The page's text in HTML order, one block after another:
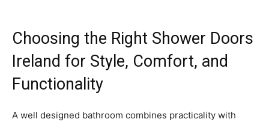
Choosing the Right Shower Doors
Ireland for Style, Comfort, and
Functionality
A well designed bathroom combines practicality with